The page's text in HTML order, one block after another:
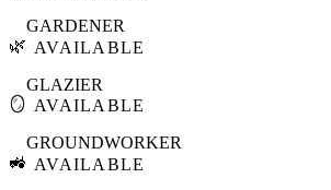
🌿
GARDENER
AVAILABLE
🪞
GLAZIER
AVAILABLE
🚜
GROUNDWORKER
AVAILABLE